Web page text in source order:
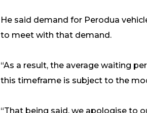
He said demand for Perodua
to meet with that demand.
“As a result, the average waiting
this timeframe is subject to the
“That being said, we apologise to